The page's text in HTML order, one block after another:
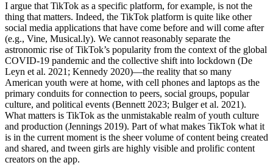
I argue that TikTok as a specific platform, for example, is not the
thing that matters. Indeed, the TikTok platform is quite like other
social media applications that have come before and will come after
(e.g., Vine, Musical.ly). We cannot reasonably separate the
astronomic rise of TikTok’s popularity from the context of the global
COVID-19 pandemic and the collective shift into lockdown (De
Leyn et al. 2021; Kennedy 2020)—the reality that so many
American youth were at home, with cell phones and laptops as the
primary conduits for connection to peers, social groups, popular
culture, and political events (Bennett 2023; Bulger et al. 2021).
What matters is TikTok as the unmistakable realm of youth culture
and production (Jennings 2019). Part of what makes TikTok what it
is in the current moment is the sheer volume of content being created
and shared, and tween girls are highly visible and prolific content
creators on the app.